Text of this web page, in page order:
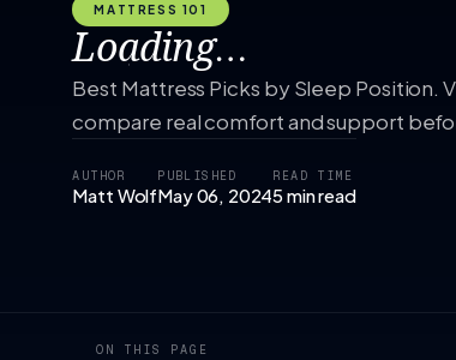
MATTRESS 101
Loading…
Best Mattress Picks by Sleep Position.
compare real comfort and support
AUTHOR
Matt Wolf
PUBLISHED
May 06, 2024
READ TIME
5 min read
ON THIS PAGE